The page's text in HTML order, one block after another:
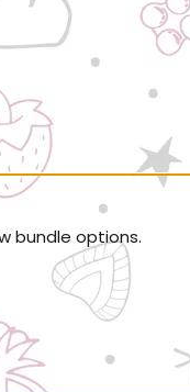
bundle options.